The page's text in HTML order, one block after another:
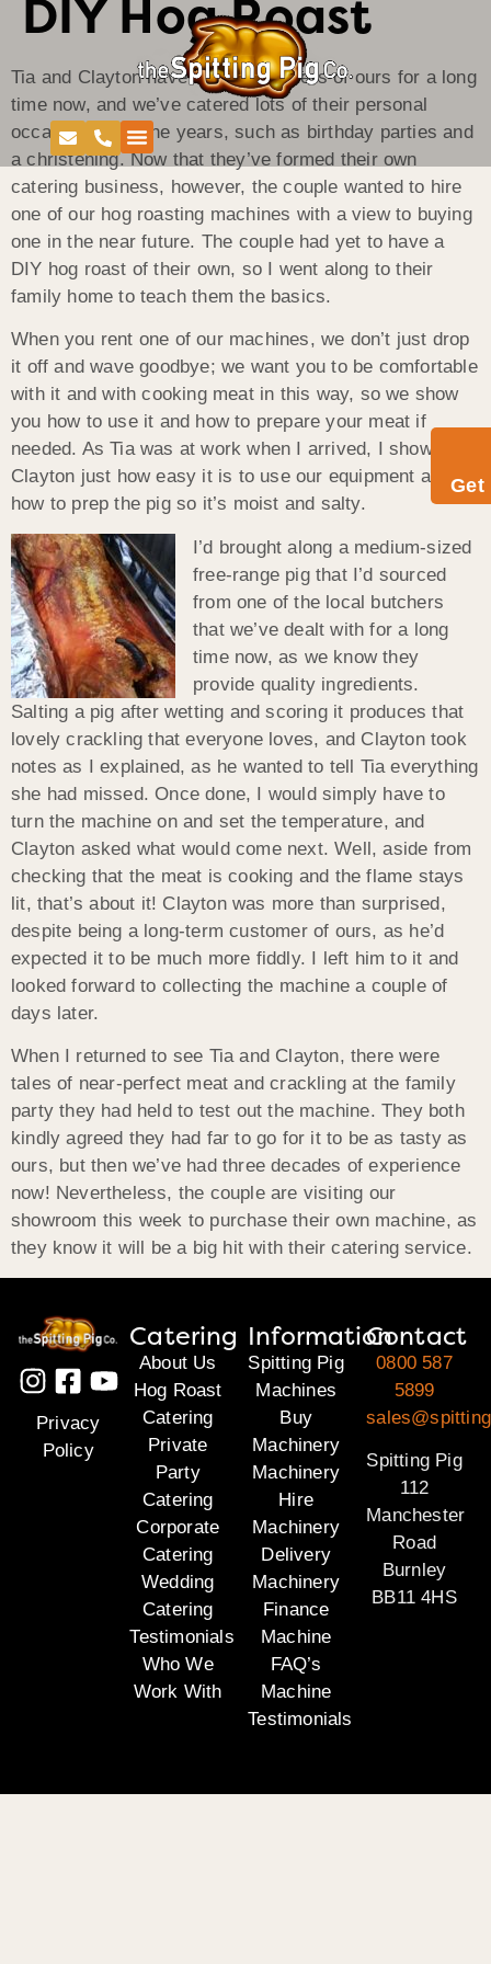
Get
DIY Hog Roast
Tia and Clayton have been customers of ours for a long
time now, and we’ve catered lots of their personal
occasions over the years, such as birthday parties and
a christening. Now that they’ve formed their own
catering business, however, the couple wanted to hire
one of our hog roasting machines with a view to buying
one in the near future. The couple had yet to have a
DIY hog roast of their own, so I went along to their
family home to teach them the basics.
When you rent one of our machines, we don’t just drop
it off and wave goodbye; we want you to be comfortable
with it and with cooking meat in this way, so we show
you how to use it and how to prepare your meat if
needed. As Tia was at work when I arrived, I showed
Clayton just how easy it is to use our equipment and
how to prep the pig so it’s moist and salty.
I’d brought along a medium-sized
free-range pig that I’d sourced
from one of the local butchers
that we’ve dealt with for a long
time now, as we know they
provide quality ingredients.
Salting a pig after wetting and scoring it produces that
lovely crackling that everyone loves, and Clayton took
notes as I explained, as he wanted to tell Tia everything
she had missed. Once done, I would simply have to
turn the machine on and set the temperature, and
Clayton asked what would come next. Well, aside from
checking that the meat is cooking and the flame stays
lit, that’s about it! Clayton was more than surprised,
despite being a long-term customer of ours, as he’d
expected it to be much more fiddly. I left him to it and
looked forward to collecting the machine a couple of
days later.
When I returned to see Tia and Clayton, there were
tales of near-perfect meat and crackling at the family
party they had held to test out the machine. They both
kindly agreed they had far to go for it to be as tasty as
ours, but then we’ve had three decades of experience
now! Nevertheless, the couple are visiting our
showroom this week to purchase their own machine, as
they know it will be a big hit with their catering service.
Privacy
Policy
Catering
About Us
Hog Roast
Catering
Private
Party
Catering
Corporate
Catering
Wedding
Catering
Testimonials
Who We
Work With
Information
Spitting Pig
Machines
Buy
Machinery
Machinery
Hire
Machinery
Delivery
Machinery
Finance
Machine
FAQ’s
Machine
Testimonials
Contact
0800 587
5899
Spitting Pig
112
Manchester
Road
Burnley
BB11 4HS